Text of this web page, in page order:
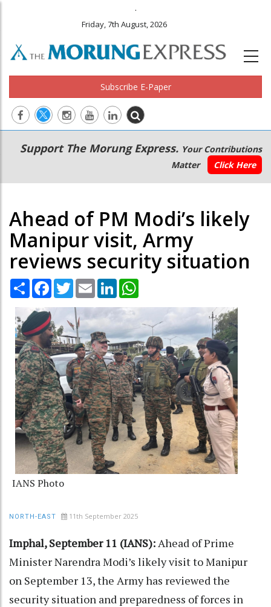
.
Friday, 7th August, 2026
Subscribe E-Paper
Main
navigation
Secondary
Menu
Support The Morung Express. Your Contributions
Matter
Click Here
Ahead of PM Modi’s likely
Manipur visit, Army
reviews security situation
Share Facebook
TwitterEmail LinkedIn
IANS Photo
NORTH-EAST 11th September 2025
Imphal, September 11 (IANS):Ahead of Prime
Minister Narendra Modi’s likely visit to Manipur
on September 13, the Army has reviewed the
security situation and preparedness of forces in